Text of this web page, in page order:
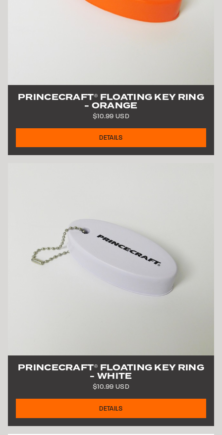
PRINCECRAFT® FLOATING KEY RING
- ORANGE
$10.99 USD
DETAILS
PRINCECRAFT® FLOATING KEY RING
- WHITE
$10.99 USD
DETAILS